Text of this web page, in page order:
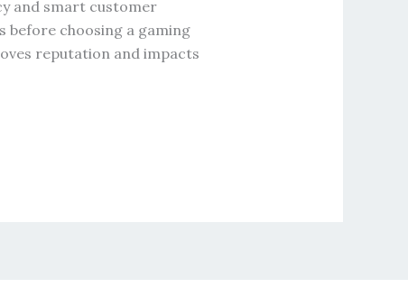
and smart customer
before choosing a gaming
reputation and impacts